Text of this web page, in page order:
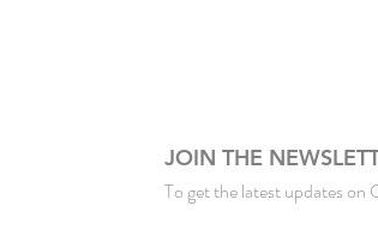
JOIN THE
To get the latest updates on